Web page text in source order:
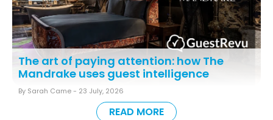
The art of paying attention: how The
Mandrake uses guest intelligence
By Sarah Came - 23 July, 2026
READ MORE